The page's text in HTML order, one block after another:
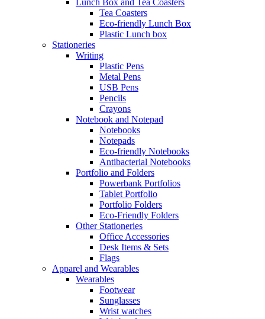
Lunch Box and Tea Coasters
Tea Coasters
Eco-friendly Lunch Box
Plastic Lunch box
Stationeries
Writing
Plastic Pens
Metal Pens
USB Pens
Pencils
Crayons
Notebook and Notepad
Notebooks
Notepads
Eco-friendly Notebooks
Antibacterial Notebooks
Portfolio and Folders
Powerbank Portfolios
Tablet Portfolio
Portfolio Folders
Eco-Friendly Folders
Other Stationeries
Office Accessories
Desk Items & Sets
Flags
Apparel and Wearables
Wearables
Footwear
Sunglasses
Wrist watches